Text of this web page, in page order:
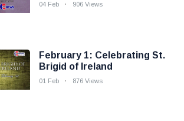
04 Feb 906 Views
February 1: Celebrating St.
Brigid of Ireland
01 Feb 876 Views